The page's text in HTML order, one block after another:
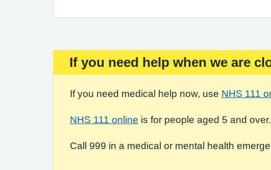
Important:
If you need help when we are
If you need medical help now, use NHS 111
NHS 111 online is for people aged 5 and over.
Call 999 in a medical or mental health